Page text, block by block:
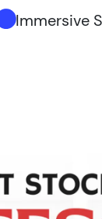
Immersive